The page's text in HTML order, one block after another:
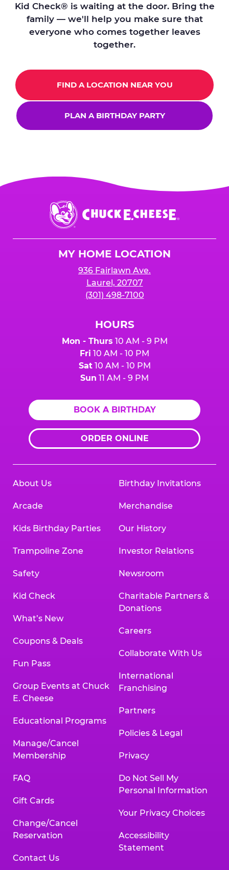
Kid Check® is waiting at the door. Bring the
family — we'll help you make sure that
everyone who comes together leaves
together.
FIND A LOCATION NEAR YOU
PLAN A BIRTHDAY PARTY
Chuck
E.
Cheese
MY HOME LOCATION
936 Fairlawn Ave.
Laurel, 20707
(301) 498-7100
HOURS
Mon - Thurs 10 AM - 9 PM
Fri 10 AM - 10 PM
Sat10 AM - 10 PM
Sun 11 AM - 9 PM
BOOK A BIRTHDAY
ORDER ONLINE
About Us
Arcade
Kids Birthday Parties
Trampoline Zone
Safety
Kid Check
What’s New
Coupons & Deals
Fun Pass
Group Events at Chuck
E. Cheese
Educational Programs
Manage/Cancel
Membership
FAQ
Gift Cards
Change/Cancel
Reservation
Contact Us
Birthday Invitations
Merchandise
Our History
Investor Relations
Newsroom
Charitable Partners &
Donations
Careers
Collaborate With Us
International
Franchising
Partners
Policies & Legal
Privacy
Do Not Sell My
Personal Information
Your Privacy Choices
Accessibility
Statement